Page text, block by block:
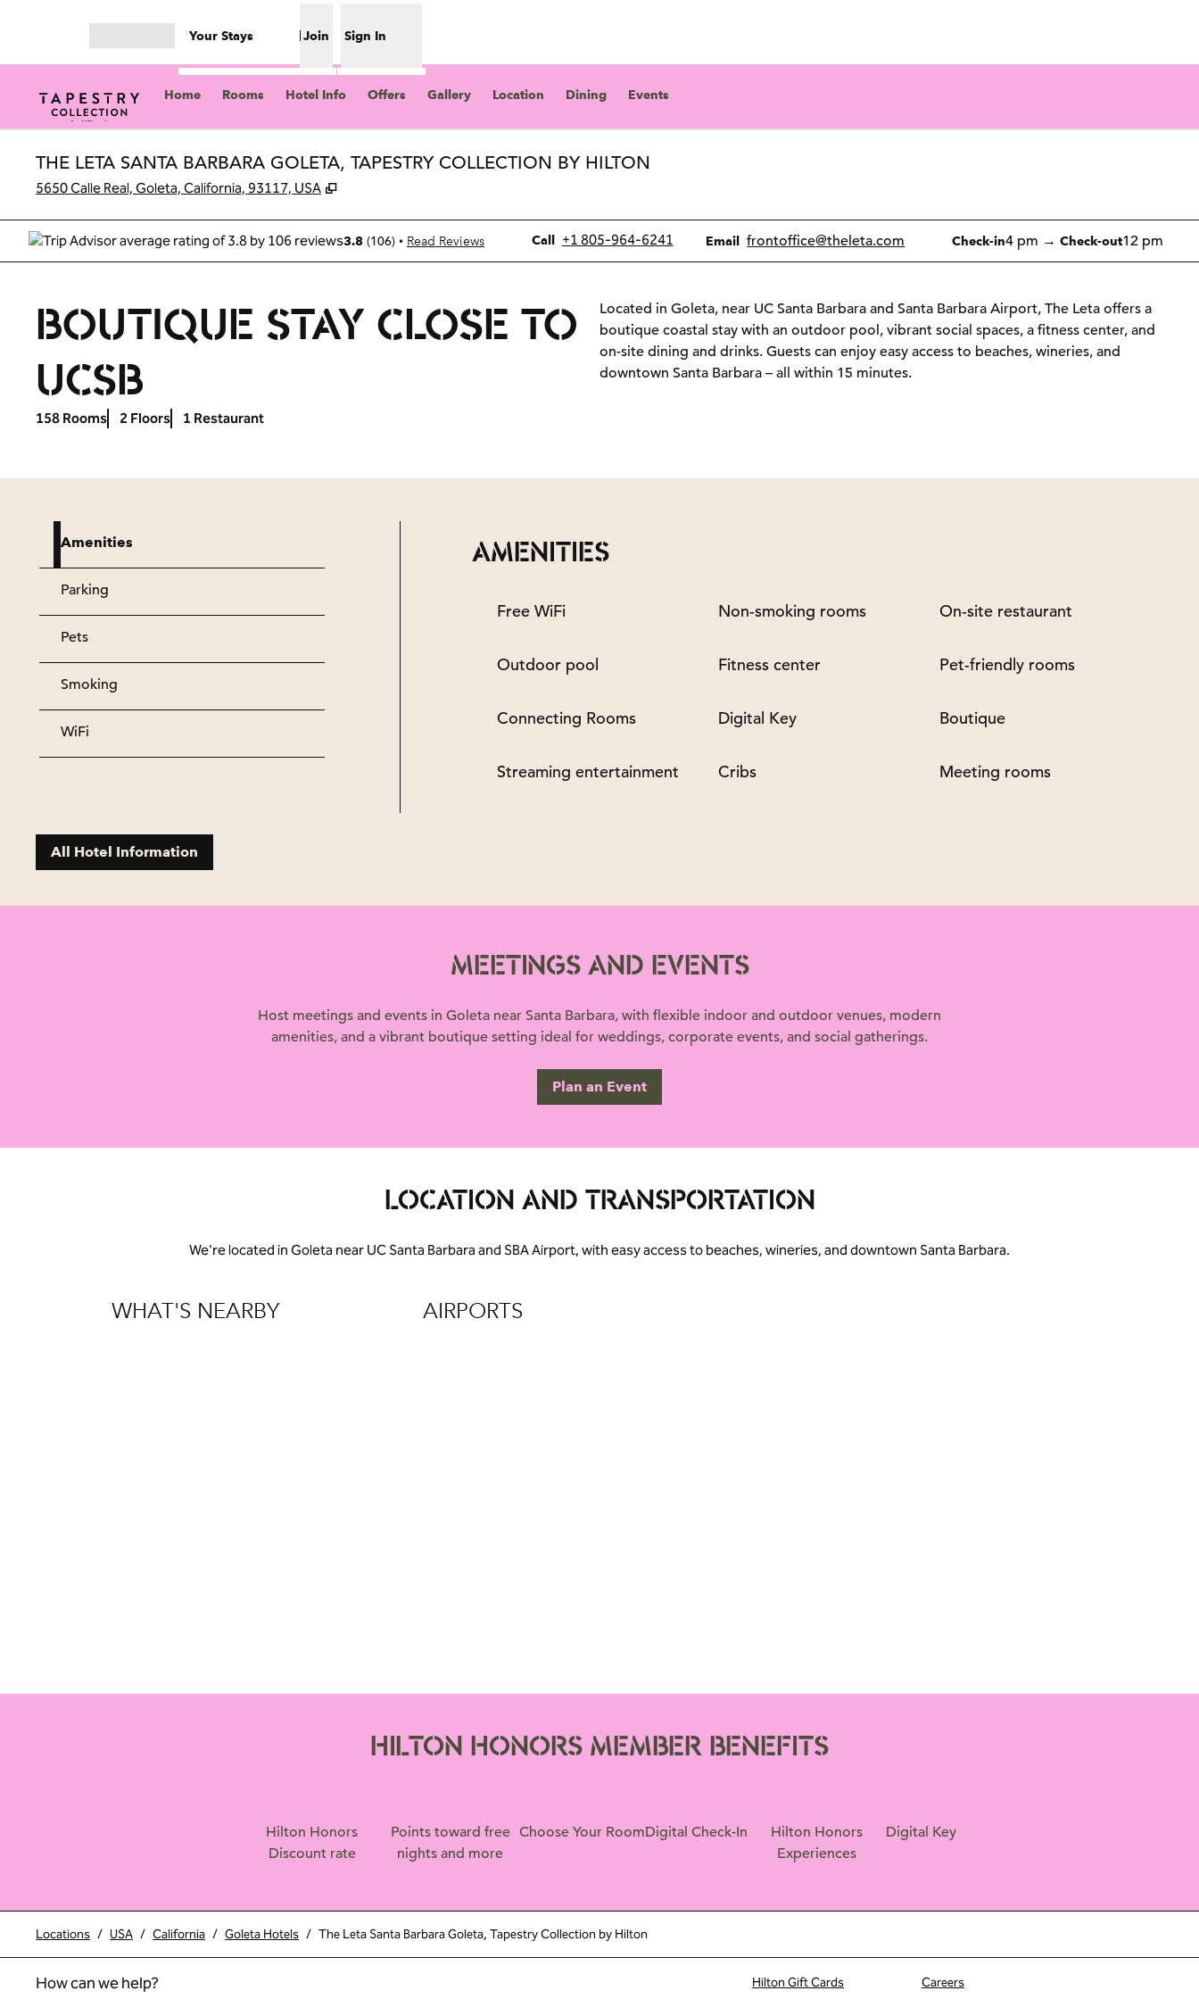
Your Stays Join Sign In
Home Rooms Hotel Info Offers Gallery Location Dining Events
THE LETA SANTA BARBARA GOLETA, TAPESTRY COLLECTION BY HILTON
5650 Calle Real, Goleta, California, 93117, USA ,
3.8 (106) • Read Reviews Call
Call +1 805-964-6241 Email
Email frontoffice@theleta.com Check-in4 pm → Check-out12 pm
BOUTIQUE STAY CLOSE TO
UCSB
158 Rooms 2 Floors 1 Restaurant
Located in Goleta, near UC Santa Barbara and Santa Barbara Airport, The Leta offers a
boutique coastal stay with an outdoor pool, vibrant social spaces, a fitness center, and
on-site dining and drinks. Guests can enjoy easy access to beaches, wineries, and
downtown Santa Barbara – all within 15 minutes.
Amenities
Parking
Pets
Smoking
WiFi
AMENITIES
Free WiFi Non-smoking rooms On-site restaurant
Outdoor pool Fitness center Pet-friendly rooms
Connecting Rooms Digital Key Boutique
Streaming entertainment Cribs Meeting rooms
All Hotel Information
MEETINGS AND EVENTS
Host meetings and events in Goleta near Santa Barbara, with flexible indoor and outdoor venues, modern
amenities, and a vibrant boutique setting ideal for weddings, corporate events, and social gatherings.
Plan an Event
LOCATION AND TRANSPORTATION
We're located in Goleta near UC Santa Barbara and SBA Airport, with easy access to beaches, wineries, and downtown Santa Barbara.
WHAT'S NEARBY AIRPORTS
HILTON HONORS MEMBER BENEFITS
Hilton Honors
Discount rate
Points toward free
nights and more
Choose Your RoomDigital Check-In
Hilton Honors
Experiences
Digital Key
Locations / USA / California / Goleta Hotels / The Leta Santa Barbara Goleta, Tapestry Collection by Hilton
How can we help? Hilton Gift Cards Careers